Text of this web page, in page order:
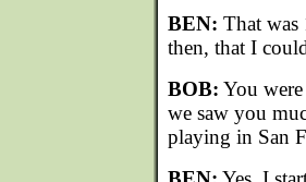
BEN: That
then, that I
BOB: You
we saw you
playing in San